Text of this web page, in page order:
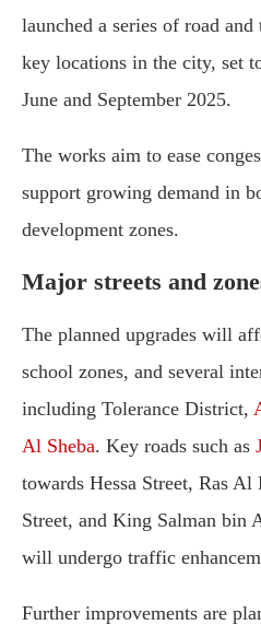
launched a series of road
key locations in the city, set
June and September 2025.
The works aim to ease
support growing demand in
development zones.
Major streets and
The planned upgrades will
school zones, and several
including Tolerance District,
Al Sheba. Key roads such as
towards Hessa Street, Ras
Street, and King Salman bin
will undergo traffic
Further improvements are